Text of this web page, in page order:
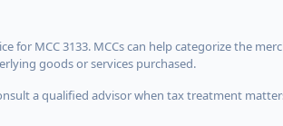
for MCC 3133. MCCs can help categorize the
goods or services purchased.
a qualified advisor when tax treatment